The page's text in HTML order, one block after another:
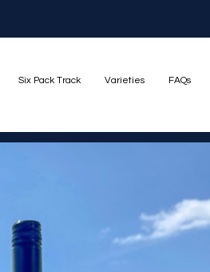
Six Pack Track Varieties FAQs